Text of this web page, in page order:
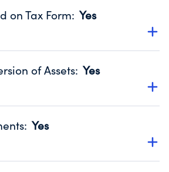
on Tax Form: Yes
website promotes transparency
IRS Form 990. Fiscal Year 2024.
of Assets: Yes
'Yes' to confirm that no material
fiscal year.
IRS Form 990. Fiscal Year 2024.
: Yes
audited by an independent